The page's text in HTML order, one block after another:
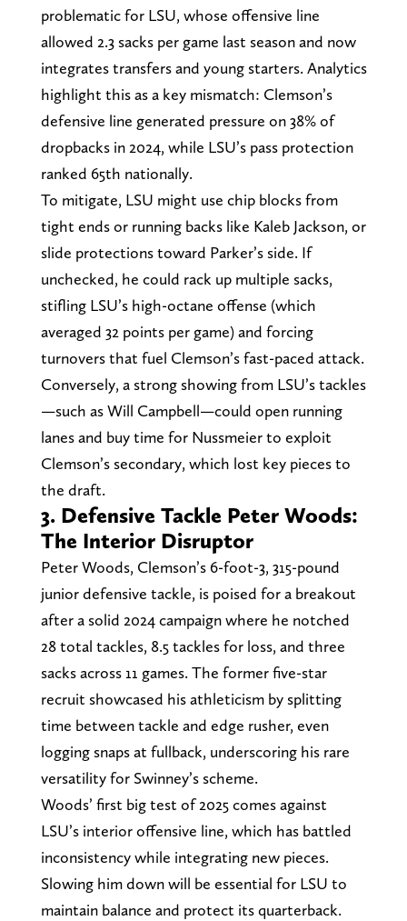
problematic for LSU, whose offensive line
allowed 2.3 sacks per game last season and now
integrates transfers and young starters. Analytics
highlight this as a key mismatch: Clemson’s
defensive line generated pressure on 38% of
dropbacks in 2024, while LSU’s pass protection
ranked 65th nationally.
To mitigate, LSU might use chip blocks from
tight ends or running backs like Kaleb Jackson, or
slide protections toward Parker’s side. If
unchecked, he could rack up multiple sacks,
stifling LSU’s high-octane offense (which
averaged 32 points per game) and forcing
turnovers that fuel Clemson’s fast-paced attack.
Conversely, a strong showing from LSU’s tackles
—such as Will Campbell—could open running
lanes and buy time for Nussmeier to exploit
Clemson’s secondary, which lost key pieces to
the draft.
3. Defensive Tackle Peter Woods:
The Interior Disruptor
Peter Woods, Clemson’s 6-foot-3, 315-pound
junior defensive tackle, is poised for a breakout
after a solid 2024 campaign where he notched
28 total tackles, 8.5 tackles for loss, and three
sacks across 11 games. The former five-star
recruit showcased his athleticism by splitting
time between tackle and edge rusher, even
logging snaps at fullback, underscoring his rare
versatility for Swinney’s scheme.
Woods’ first big test of 2025 comes against
LSU’s interior offensive line, which has battled
inconsistency while integrating new pieces.
Slowing him down will be essential for LSU to
maintain balance and protect its quarterback.